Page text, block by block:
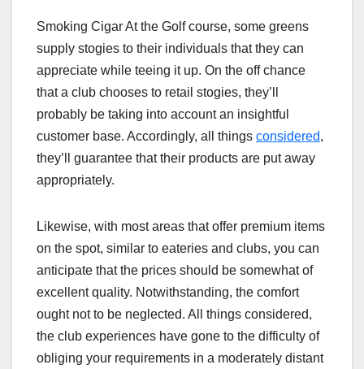
Smoking Cigar At the Golf course, some greens
supply stogies to their individuals that they can
appreciate while teeing it up. On the off chance
that a club chooses to retail stogies, they’ll
probably be taking into account an insightful
customer base. Accordingly, all things considered,
they’ll guarantee that their products are put away
appropriately.
Likewise, with most areas that offer premium items
on the spot, similar to eateries and clubs, you can
anticipate that the prices should be somewhat of
excellent quality. Notwithstanding, the comfort
ought not to be neglected. All things considered,
the club experiences have gone to the difficulty of
obliging your requirements in a moderately distant